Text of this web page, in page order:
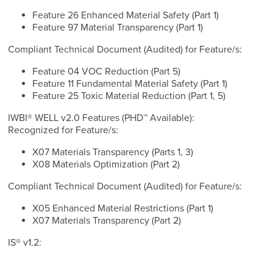
Feature 26 Enhanced Material Safety (Part 1)
Feature 97 Material Transparency (Part 1)
Compliant Technical Document (Audited) for Feature/s:
Feature 04 VOC Reduction (Part 5)
Feature 11 Fundamental Material Safety (Part 1)
Feature 25 Toxic Material Reduction (Part 1, 5)
IWBI® WELL v2.0 Features (PHD™ Available):
Recognized for Feature/s:
X07 Materials Transparency (Parts 1, 3)
X08 Materials Optimization (Part 2)
Compliant Technical Document (Audited) for Feature/s:
X05 Enhanced Material Restrictions (Part 1)
X07 Materials Transparency (Part 2)
IS® v1.2: